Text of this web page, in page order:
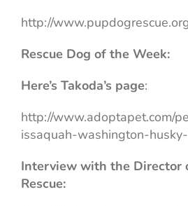
http://
Rescue Dog of the Week:
Here’s Takoda’s page:
http://www.adoptapet.com/
issaquah-washington-
Interview with the Director
Rescue: